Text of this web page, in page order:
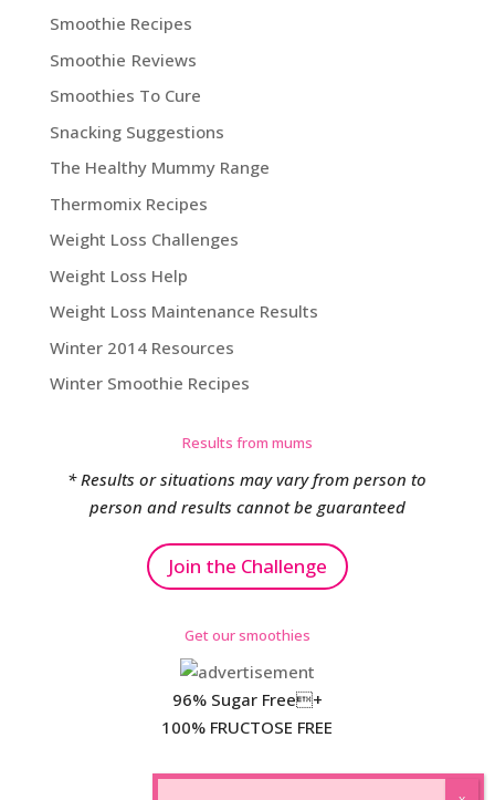
Smoothie Recipes
Smoothie Reviews
Smoothies To Cure
Snacking Suggestions
The Healthy Mummy Range
Thermomix Recipes
Weight Loss Challenges
Weight Loss Help
Weight Loss Maintenance Results
Winter 2014 Resources
Winter Smoothie Recipes
Results from mums
* Results or situations may vary from person to
person and results cannot be guaranteed
Join the Challenge
Get our smoothies
96% Sugar Free+
100% FRUCTOSE FREE